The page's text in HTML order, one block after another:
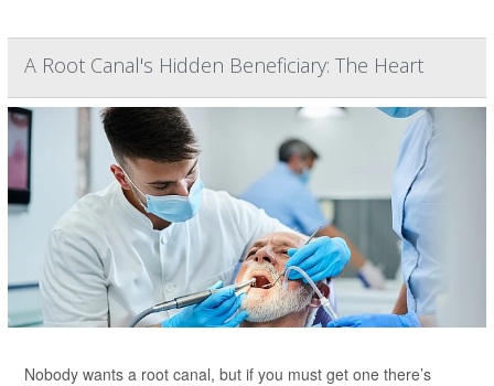
A Root Canal's Hidden Beneficiary: The Heart
Nobody wants a root canal, but if you must get one there’s